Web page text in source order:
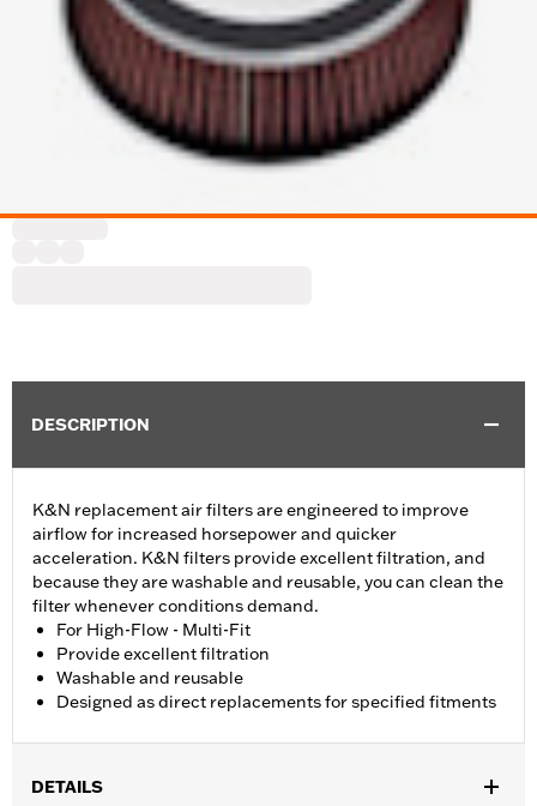
DESCRIPTION
K&N replacement air filters are engineered to improve
airflow for increased horsepower and quicker
acceleration. K&N filters provide excellent filtration, and
because they are washable and reusable, you can clean the
filter whenever conditions demand.
For High-Flow - Multi-Fit
Provide excellent filtration
Washable and reusable
Designed as direct replacements for specified fitments
DETAILS